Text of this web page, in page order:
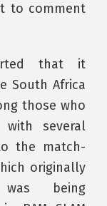
to comment
that it
South Africa
those who
with several
the match-
originally
being